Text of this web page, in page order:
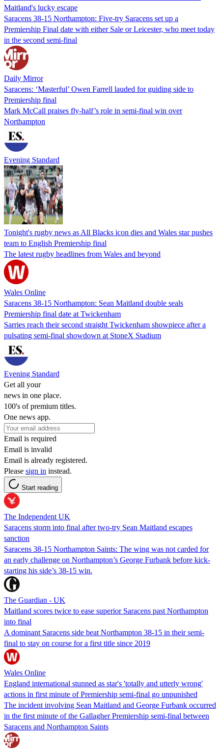
Maitland's lucky escape
Saracens 38-15 Northampton: Five-try Saracens set up a
Premiership Final date with either Sale or Leicester, who meet today
in the second semi-final
Daily Mirror
Saracens: ‘Masterful’ Owen Farrell lauded for guiding side to
Premiership final
Mark McCall praises fly-half’s role in semi-final win over
Northampton
Evening Standard
Tonight's rugby news as All Blacks icon dies and Wales star pushes
team to English Premiership final
The latest rugby headlines from Wales and beyond
Wales Online
Saracens 38-15 Northampton: Sean Maitland double seals
Premiership final date at Twickenham
Sarries reach their second straight Twickenham showpiece after a
pulsating semi-final showdown at StoneX Stadium
Evening Standard
Get all your
news in one place.
100's of premium titles.
One news app.
Email is required
Email is invalid
Email is already registered.
Please sign in instead.
Start reading
The Independent UK
Saracens storm into final after two-try Sean Maitland escapes
sanction
Saracens 38-15 Northampton Saints: The wing was not carded for
an early challenge on Northampton’s George Furbank before kick-
starting his side’s 38-15 win.
The Guardian - UK
Maitland scores twice to ease superior Saracens past Northampton
into final
A dominant Saracens side beat Northampton 38-15 in their semi-
final to stay on course for a first title since 2019
Wales Online
England international stunned as star's 'totally and utterly wrong'
actions in first minute of Premiership semi-final go unpunished
The incident involving Sean Maitland and George Furbank occurred
in the first minute of the Gallagher Premiership semi-final between
Saracens and Northampton Saints